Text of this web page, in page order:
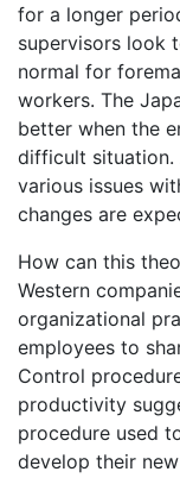
for a longer
supervisors look
normal for
workers. The
better when the
difficult situation.
various issues
changes are
How can this
Western
organizational
employees to
Control
productivity
procedure used
develop their